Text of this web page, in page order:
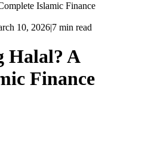
Islamic Finance
10, 2026|7 min read
Halal? A
Finance